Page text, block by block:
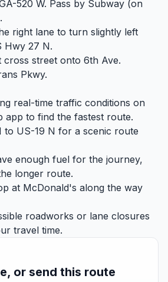
520 W. Pass by Subway (on
right lane to turn slightly left
Hwy 27 N.
cross street onto 6th Ave.
Pkwy.
real-time traffic conditions on
app to find the fastest route.
US-19 N for a scenic route
enough fuel for the journey,
longer route.
at McDonald's along the way
roadworks or lane closures
travel time.
or send this route